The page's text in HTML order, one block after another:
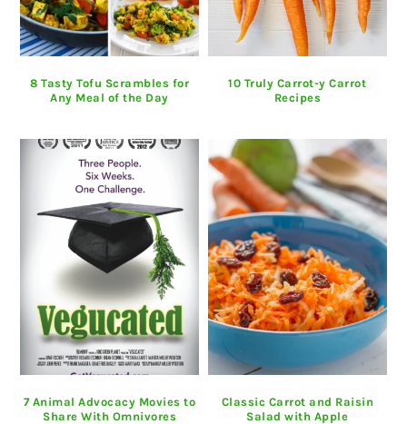
8 Tasty Tofu Scrambles for
Any Meal of the Day
10 Truly Carrot-y Carrot
Recipes
7 Animal Advocacy Movies to
Share With Omnivores
Classic Carrot and Raisin
Salad with Apple